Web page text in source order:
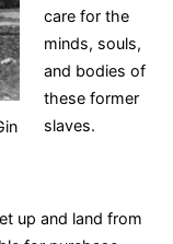
care for the
minds, souls,
and bodies of
these former
slaves.
up and land from